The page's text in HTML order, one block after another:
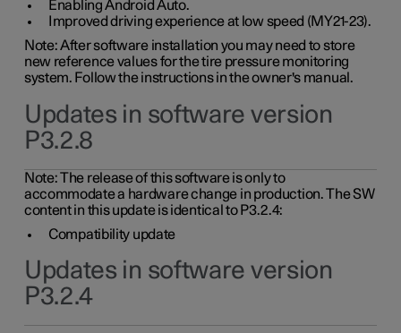
Enabling Android Auto.
Improved driving experience at low speed (MY21-23).
Note: After software installation you may need to store
new reference values for the tire pressure monitoring
system. Follow the instructions in the owner's manual.
Updates in software version
P3.2.8
Note: The release of this software is only to
accommodate a hardware change in production. The SW
content in this update is identical to P3.2.4:
Compatibility update
Updates in software version
P3.2.4